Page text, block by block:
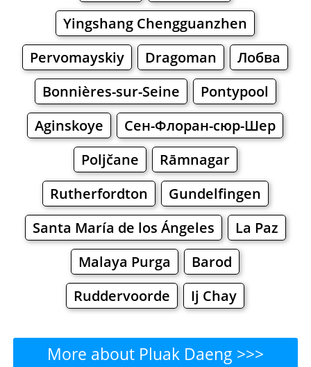
Yingshang Chengguanzhen
Pervomayskiy
Dragoman
Лобва
Bonnières-sur-Seine
Pontypool
Aginskoye
Сен-Флоран-сюр-Шер
Poljčane
Rāmnagar
Rutherfordton
Gundelfingen
Santa María de los Ángeles
La Paz
Malaya Purga
Barod
Ruddervoorde
Ij Chay
More about Pluak Daeng >>>